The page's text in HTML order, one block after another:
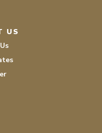
US